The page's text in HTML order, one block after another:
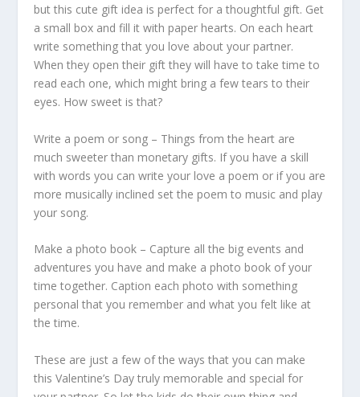
but this cute gift idea is perfect for a thoughtful gift. Get
a small box and fill it with paper hearts. On each heart
write something that you love about your partner.
When they open their gift they will have to take time to
read each one, which might bring a few tears to their
eyes. How sweet is that?
Write a poem or song – Things from the heart are
much sweeter than monetary gifts. If you have a skill
with words you can write your love a poem or if you are
more musically inclined set the poem to music and play
your song.
Make a photo book – Capture all the big events and
adventures you have and make a photo book of your
time together. Caption each photo with something
personal that you remember and what you felt like at
the time.
These are just a few of the ways that you can make
this Valentine’s Day truly memorable and special for